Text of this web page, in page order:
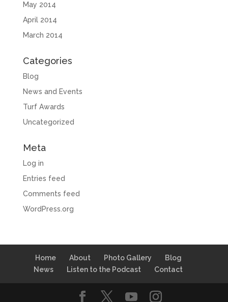
May 2014
April 2014
March 2014
Categories
Blog
News and Events
Turf Awards
Uncategorized
Meta
Log in
Entries feed
Comments feed
WordPress.org
Home About Photo Gallery
Blog
News
Listen to the Podcast Contact